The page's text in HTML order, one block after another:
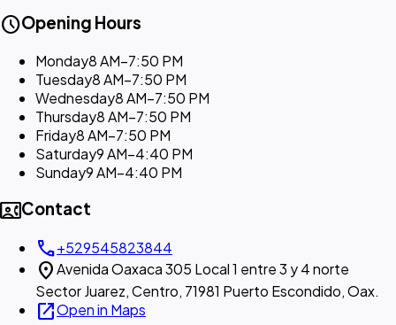
scheduleOpening Hours
Monday8 AM–7:50 PM
Tuesday8 AM–7:50 PM
Wednesday8 AM–7:50 PM
Thursday8 AM–7:50 PM
Friday8 AM–7:50 PM
Saturday9 AM–4:40 PM
Sunday9 AM–4:40 PM
contact_phoneContact
call+529545823844
location_onAvenida Oaxaca 305 Local 1 entre 3 y 4 norte
Sector Juarez, Centro, 71981 Puerto Escondido, Oax.
open_in_newOpen in Maps